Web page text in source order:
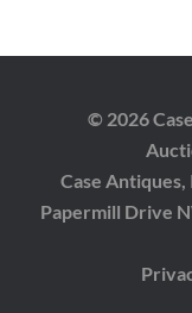
© 2026
Case Antiques,
Papermill Drive